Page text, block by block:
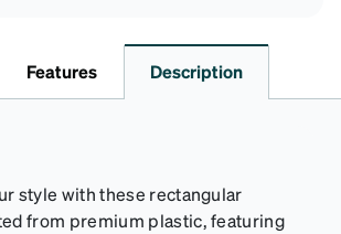
Features Description
style with these rectangular
from premium plastic, featuring